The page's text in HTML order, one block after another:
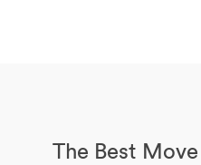
The Best